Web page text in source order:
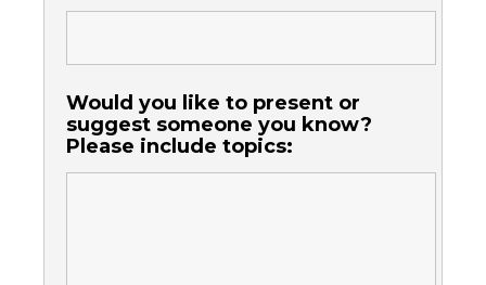
Would you like to present or
suggest someone you know?
Please include topics: